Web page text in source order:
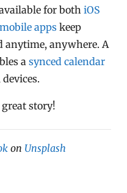
for bothiOS
mobile apps keep
anytime, anywhere. A
asynced calendar
story!
on Unsplash